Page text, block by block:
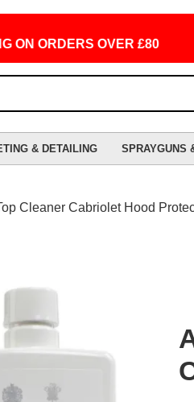
ORDERS OVER £80
& DETAILING SPRAYGUNS
Cleaner Cabriolet Hood